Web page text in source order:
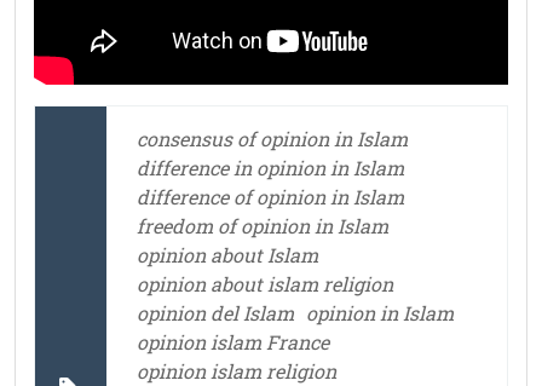
consensus of opinion in Islam
difference in opinion in Islam
difference of opinion in Islam
freedom of opinion in Islam
opinion about Islam
opinion about islam religion
opinion del Islam opinion in Islam
opinion islam France
opinion islam religion